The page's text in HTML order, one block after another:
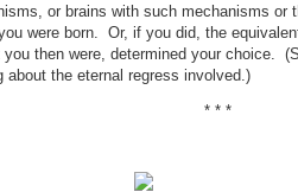
or brains with such mechanisms or
were born. Or, if you did, the
you then were, determined your choice.
about the eternal regress involved.)
* * *